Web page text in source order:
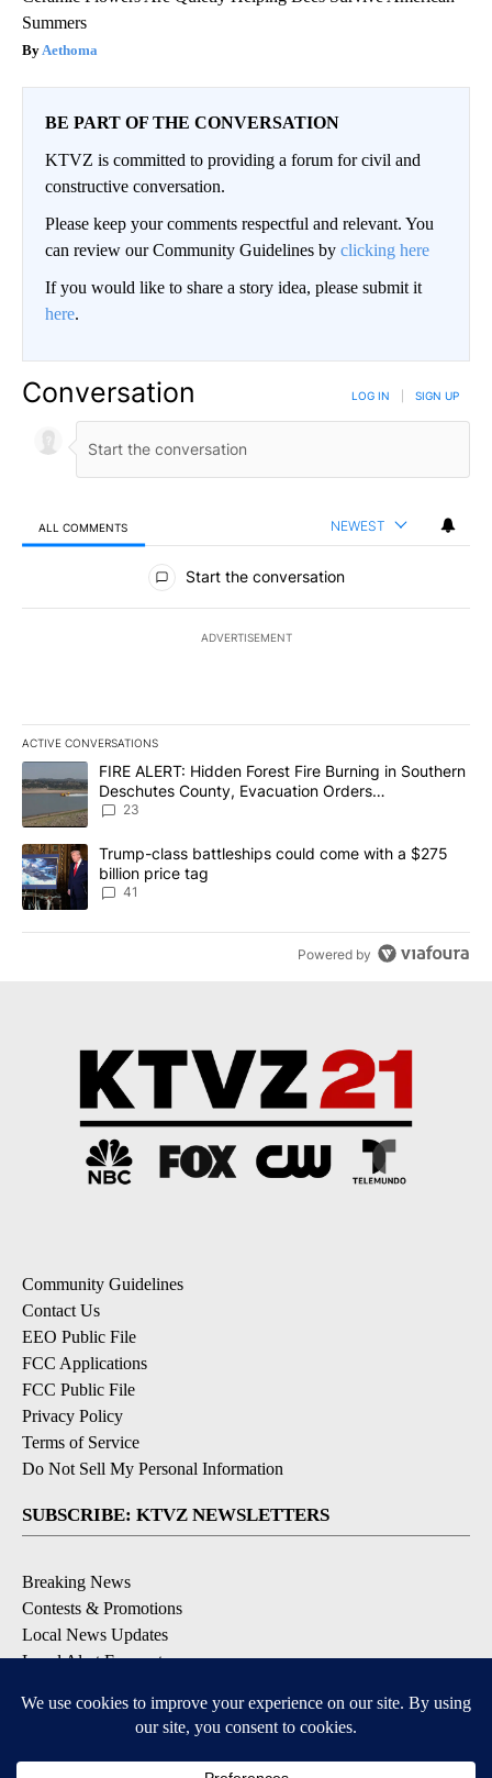
Summers
Aethoma
BE PART OF THE CONVERSATION
KTVZ is committed to providing a forum for civil and
constructive conversation.
Please keep your comments respectful and relevant. You
can review our Community Guidelines by clicking here
If you would like to share a story idea, please submit it
here.
Conversation LOG IN SIGN UP
ALL COMMENTS NEWEST
All Comments
Start the conversation
ADVERTISEMENT
ACTIVE CONVERSATIONS
The following is a list of the most commented articles in the last
A trending article titled "FIRE ALERT: Hidden Forest Fire
FIRE ALERT: Hidden Forest Fire Burning in Southern
Deschutes County, Evacuation Orders
Implemented
23
A trending article titled "Trump-class battleships could come
Trump-class battleships could come with a $275
billion price tag
41
Powered by
Community Guidelines
Contact Us
EEO Public File
FCC Applications
FCC Public File
Privacy Policy
Terms of Service
Do Not Sell My Personal Information
SUBSCRIBE: KTVZ NEWSLETTERS
Breaking News
Contests & Promotions
Local News Updates
Local Alert Forecast
DOWNLOAD: KTVZ APPS